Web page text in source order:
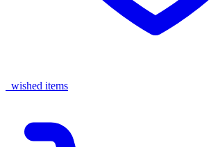
wished items